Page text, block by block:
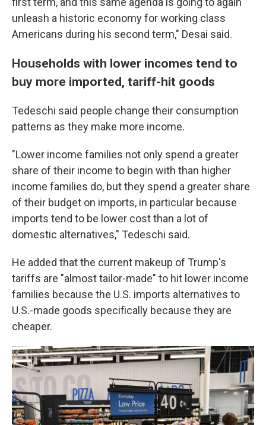
unleash a historic economy for working class
Americans during his second term," Desai said.
Households with lower incomes tend to
buy more imported, tariff-hit goods
Tedeschi said people change their consumption
patterns as they make more income.
"Lower income families not only spend a greater
share of their income to begin with than higher
income families do, but they spend a greater share
of their budget on imports, in particular because
imports tend to be lower cost than a lot of
domestic alternatives," Tedeschi said.
He added that the current makeup of Trump's
tariffs are "almost tailor-made" to hit lower income
families because the U.S. imports alternatives to
U.S.-made goods specifically because they are
cheaper.